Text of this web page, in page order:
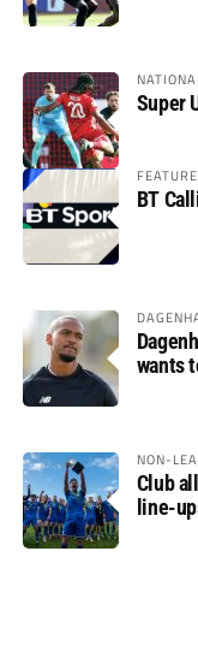
Super
BT
wants
NON-
Club
line-